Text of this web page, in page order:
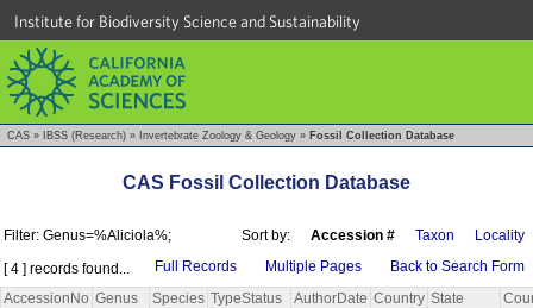
Institute for Biodiversity Science and Sustainability
CAS » IBSS (Research) » Invertebrate Zoology & Geology » Fossil Collection Database
CAS Fossil Collection Database
Filter: Genus=%Aliciola%; Sort by: Accession # Taxon
Locality
[ 4 ] records found...
Full Records Multiple Pages
Back to Search Form
AccessionNo Genus Species TypeStatus AuthorDate Country State